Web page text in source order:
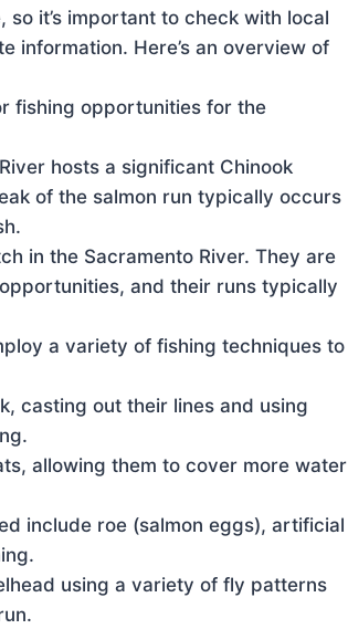
it’s important to check with local
information. Here’s an overview of
fishing opportunities for the
hosts a significant Chinook
of the salmon run typically occurs
in the Sacramento River. They are
and their runs typically
a variety of fishing techniques to
casting out their lines and using
allowing them to cover more water
include roe (salmon eggs), artificial
using a variety of fly patterns